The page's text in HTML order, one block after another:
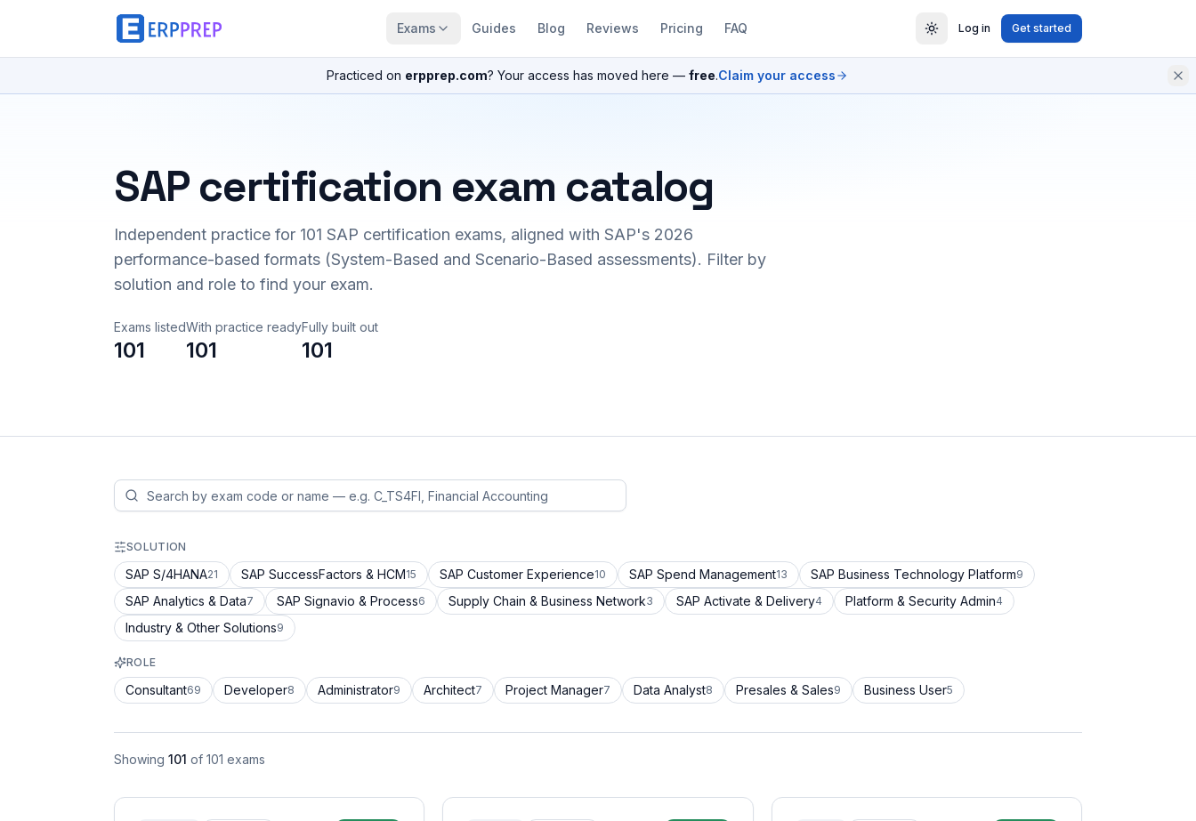
Exams Guides Blog Reviews Pricing FAQ Log in Get started
Practiced on erpprep.com? Your access has moved here — free.Claim your access
SAP certification exam catalog
Independent practice for 101 SAP certification exams, aligned with SAP's 2026
performance-based formats (System-Based and Scenario-Based assessments). Filter by
solution and role to find your exam.
Exams listed
101
With practice ready
101
Fully built out
101
SOLUTION
SAP S/4HANA21 SAP SuccessFactors & HCM15 SAP Customer Experience10 SAP Spend Management13 SAP Business Technology Platform9
SAP Analytics & Data7 SAP Signavio & Process6 Supply Chain & Business Network3 SAP Activate & Delivery4 Platform & Security Admin4
Industry & Other Solutions9
ROLE
Consultant69 Developer8 Administrator9 Architect7 Project Manager7 Data Analyst8 Presales & Sales9 Business User5
Showing 101 of 101 exams